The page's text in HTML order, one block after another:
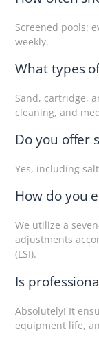
Screened pools:
weekly.
What types
Sand, cartridge,
cleaning, and
Do you offer
Yes, including
How do you
We utilize a
adjustments
(LSI).
Is
Absolutely! It
equipment life,